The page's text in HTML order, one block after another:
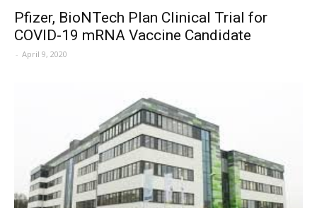
Pfizer, BioNTech Plan Clinical Trial for
COVID-19 mRNA Vaccine Candidate
- April 9, 2020